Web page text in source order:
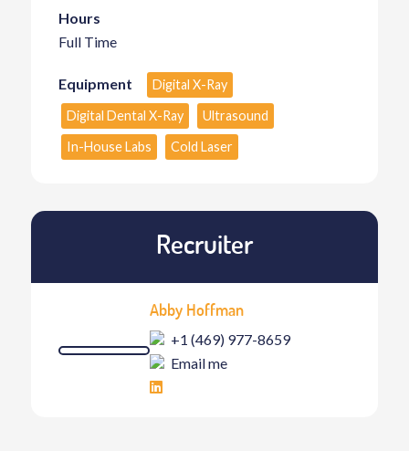
Hours
Full Time
Equipment
Digital X-Ray
Digital Dental X-Ray
Ultrasound
In-House Labs
Cold Laser
Recruiter
Abby Hoffman
+1 (469) 977-8659
Email me